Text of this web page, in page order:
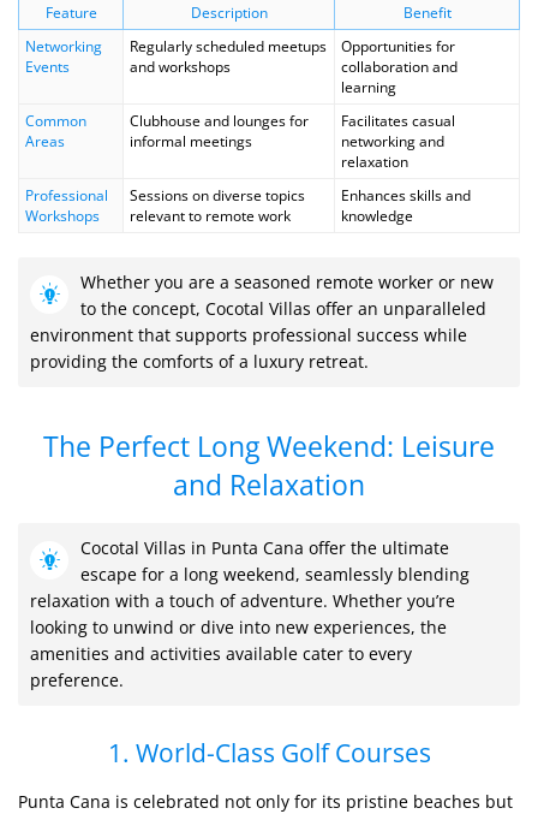
Feature Description
Benefit
Networking
Events
Regularly scheduled meetups
and workshops
Opportunities for
collaboration and
learning
Common
Areas
Clubhouse and lounges for
informal meetings
Facilitates casual
networking and
relaxation
Professional
Workshops
Sessions on diverse topics
relevant to remote work
Enhances skills and
knowledge
Whether you are a seasoned remote worker or new
to the concept, Cocotal Villas offer an unparalleled
environment that supports professional success while
providing the comforts of a luxury retreat.
The Perfect Long Weekend: Leisure
and Relaxation
Cocotal Villas in Punta Cana offer the ultimate
escape for a long weekend, seamlessly blending
relaxation with a touch of adventure. Whether you’re
looking to unwind or dive into new experiences, the
amenities and activities available cater to every
preference.
1. World-Class Golf Courses
Punta Cana is celebrated not only for its pristine beaches but